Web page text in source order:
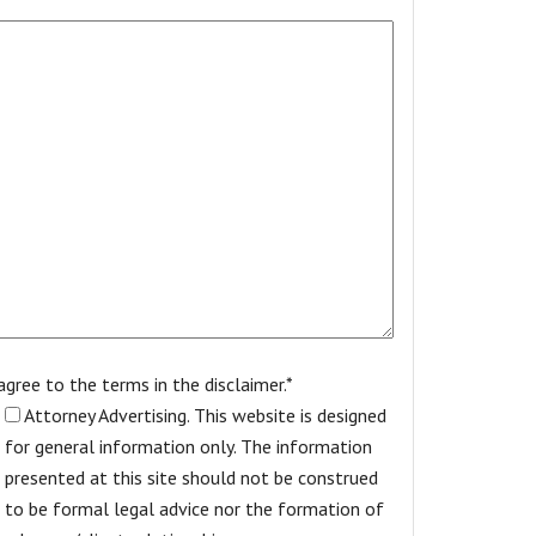
to the terms in the disclaimer.*
Attorney Advertising. This website is designed
for general information only. The information
presented at this site should not be construed
to be formal legal advice nor the formation of